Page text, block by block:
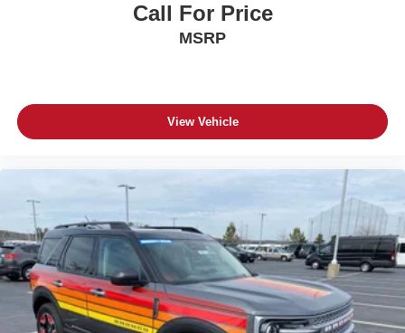
Call For Price
MSRP
View Vehicle